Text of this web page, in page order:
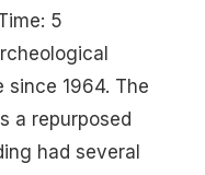
5
since 1964. The
a repurposed
had several